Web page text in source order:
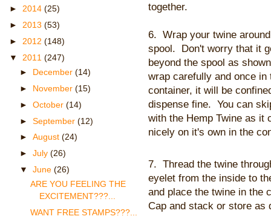
together.
6. Wrap your twine
spool. Don't worry that it
beyond the spool as
wrap carefully and once in
container, it will be
dispense fine. You can
with the Hemp Twine as it
nicely on it's own in the
7. Thread the twine
eyelet from the inside to
and place the twine in the
Cap and stack or store as
► 2014 (25)
► 2013 (53)
► 2012 (148)
▼ 2011 (247)
► December (14)
► November (15)
► October (14)
► September (12)
► August (24)
► July (26)
▼ June (26)
ARE YOU FEELING THE
EXCITEMENT???...
WANT FREE STAMPS???...